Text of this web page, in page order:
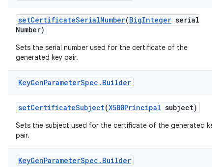
setCertificateSerialNumber(BigInteger serial
Number)
Sets the serial number used for the certificate of the
generated key pair.
KeyGenParameterSpec . Builder
setCertificateSubject(X500Principal subject)
Sets the subject used for the certificate of the generated key
pair.
KeyGenParameterSpec . Builder